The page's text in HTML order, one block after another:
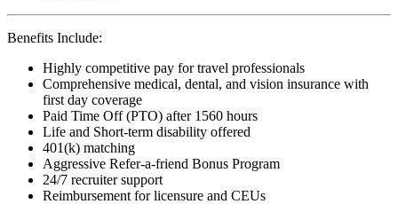
Benefits Include:
Highly competitive pay for travel professionals
Comprehensive medical, dental, and vision insurance with
first day coverage
Paid Time Off (PTO) after 1560 hours
Life and Short-term disability offered
401(k) matching
Aggressive Refer-a-friend Bonus Program
24/7 recruiter support
Reimbursement for licensure and CEUs